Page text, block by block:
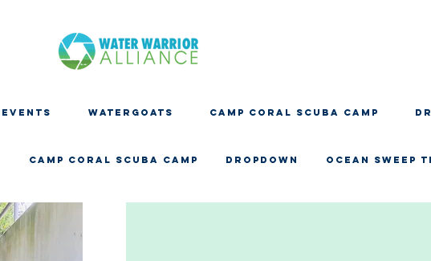
EVENTS WATERGOATS CAMP CORAL SCUBA CAMP
CAMP CORAL SCUBA CAMP Dropdown OCEAN SWEEP